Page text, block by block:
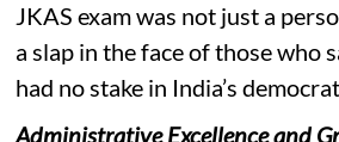
JKAS exam was not just a
a slap in the face of those who
had no stake in India’s
Administrative Excellence and